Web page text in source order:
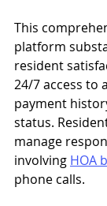
This
platform
resident
24/7 access to
payment
status.
manage
involving HOA
phone calls.